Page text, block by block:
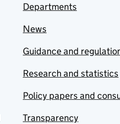
Departments
News
Guidance and
Research and statistics
Policy papers and
Transparency